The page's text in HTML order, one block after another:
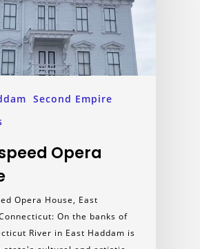
Second Empire
Opera
Opera House, East
On the banks of
River in East Haddam is